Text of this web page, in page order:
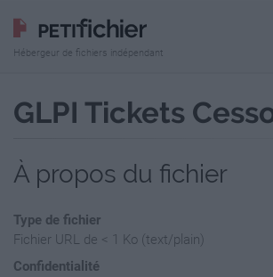
Hébergeur de fichiers indépendant
GLPI Tickets
À propos du fichier
Type de fichier
Fichier URL de < 1 Ko (text/plain)
Confidentialité